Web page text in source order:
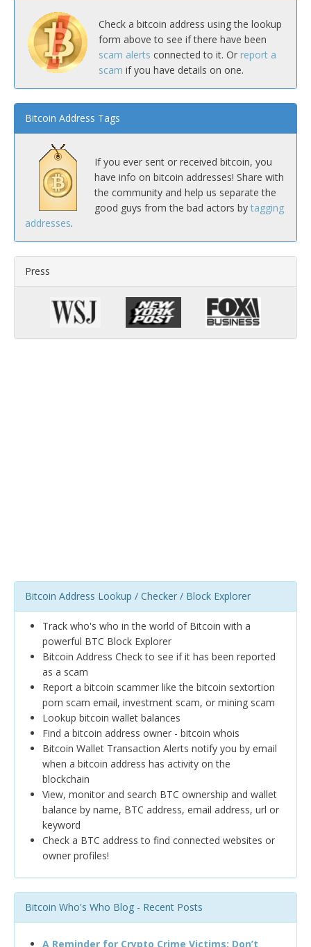
Check a bitcoin address using the lookup
form above to see if there have been
scam alerts connected to it. Or report a
scam if you have details on one.
Bitcoin Address Tags
If you ever sent or received bitcoin, you
have info on bitcoin addresses! Share with
the community and help us separate the
good guys from the bad actors by tagging
addresses.
Press
Bitcoin Address Lookup / Checker / Block Explorer
Track who's who in the world of Bitcoin with a
powerful BTC Block Explorer
Bitcoin Address Check to see if it has been reported
as a scam
Report a bitcoin scammer like the bitcoin sextortion
porn scam email, investment scam, or mining scam
Lookup bitcoin wallet balances
Find a bitcoin address owner - bitcoin whois
Bitcoin Wallet Transaction Alerts notify you by email
when a bitcoin address has activity on the
blockchain
View, monitor and search BTC ownership and wallet
balance by name, BTC address, email address, url or
keyword
Check a BTC address to find connected websites or
owner profiles!
Bitcoin Who's Who Blog - Recent Posts
A Reminder for Crypto Crime Victims: Don’t